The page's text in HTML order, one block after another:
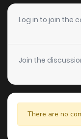
Log in to join the
Join the
There are no